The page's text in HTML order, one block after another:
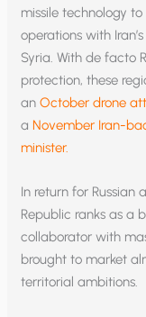
missile technology
operations with
Syria. With de facto
protection, these
anOctober drone
a November Iran-
minister.
In return for Russian
Republic ranks as a
collaborator with
brought to market
territorial ambitions.